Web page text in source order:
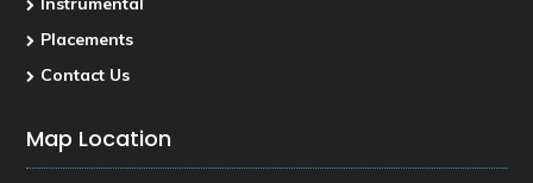
Placements
Contact Us
Map Location